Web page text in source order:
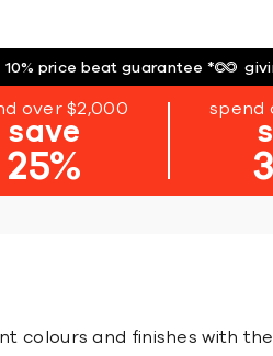
10% price beat guarantee*
over $2,000
save
25%
spend
and finishes with